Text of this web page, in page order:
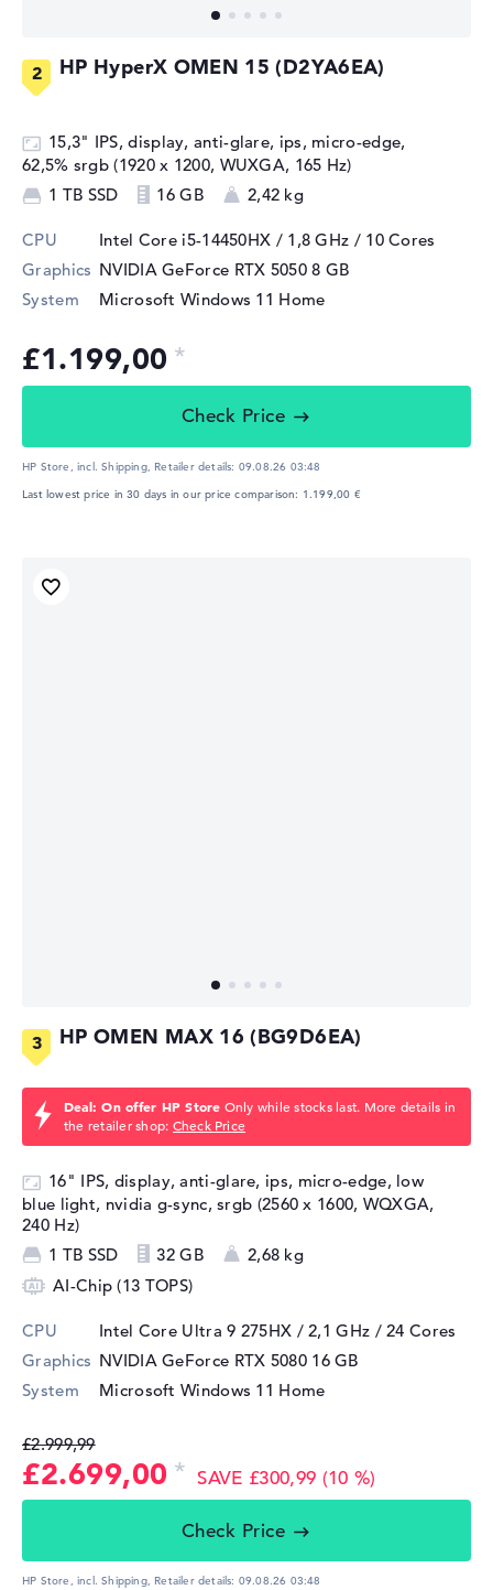
HP HyperX OMEN 15 (D2YA6EA)
15,3" IPS, display, anti-glare, ips, micro-edge,
62,5% srgb (1920 x 1200, WUXGA, 165 Hz)
1 TB SSD
16 GB 2,42 kg
CPU Intel Core i5-14450HX / 1,8 GHz / 10 Cores
Graphics NVIDIA GeForce RTX 50508 GB
System
Microsoft Windows 11 Home
£1.199,00
Check Price
HP Store, incl. Shipping, Retailer details: 09.08.26 03:48
Last lowest price in 30 days in our price comparison: 1.199,00 €
HP OMEN MAX 16 (BG9D6EA)
Deal: On offer HP Store Only while stocks last. More details in
the retailer shop: Check Price
16" IPS, display, anti-glare, ips, micro-edge, low
blue light, nvidia g-sync, srgb (2560 x 1600, WQXGA,
240 Hz)
1 TB SSD
32 GB
2,68 kg
AI-Chip (13 TOPS)
CPU Intel Core Ultra 9 275HX / 2,1 GHz / 24 Cores
Graphics NVIDIA GeForce RTX 508016 GB
System
Microsoft Windows 11 Home
£2.999,99
£2.699,00 SAVE £300,99 (10 %)
Check Price
HP Store, incl. Shipping, Retailer details: 09.08.26 03:48